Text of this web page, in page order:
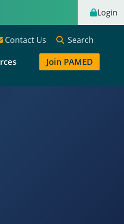
Login
Contact Us Search
Join PAMED